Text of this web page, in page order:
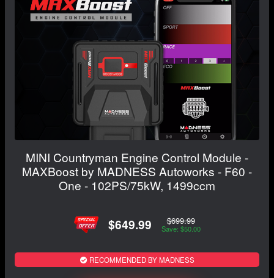
MINI Countryman Engine Control Module -
MAXBoost by MADNESS Autoworks - F60 -
One - 102PS/75kW, 1499ccm
$649.99 $699.99
Save: $50.00
RECOMMENDED BY MADNESS